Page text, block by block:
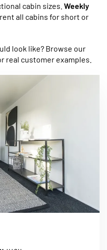
cabin sizes. Weekly
all cabins for short or
look like? Browse our
real customer examples.